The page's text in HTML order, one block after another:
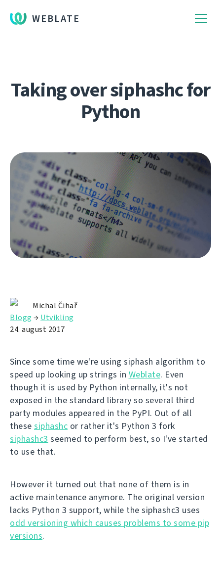
WEBLATE
Taking over siphashc for
Python
Michal Čihař
Blogg → Utvikling
24. august 2017
Since some time we're using siphash algorithm to
speed up looking up strings in Weblate. Even
though it is used by Python internally, it's not
exposed in the standard library so several third
party modules appeared in the PyPI. Out of all
these siphashc or rather it's Python 3 fork
siphashc3 seemed to perform best, so I've started
to use that.
However it turned out that none of them is in
active maintenance anymore. The original version
lacks Python 3 support, while the siphashc3 uses
odd versioning which causes problems to some pip
versions.